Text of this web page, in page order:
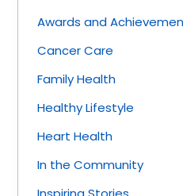
Awards and
Cancer Care
Family Health
Healthy Lifestyle
Heart Health
In the Community